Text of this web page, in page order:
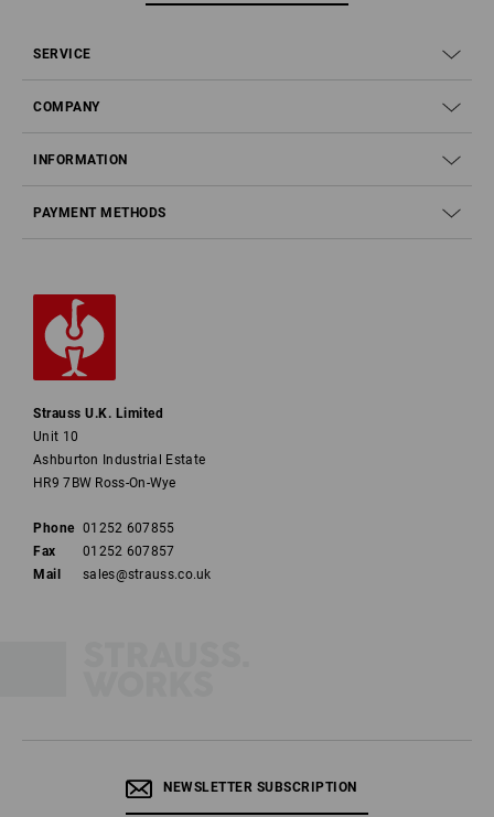
SERVICE
COMPANY
INFORMATION
PAYMENT METHODS
Strauss U.K. Limited
Unit 10
Ashburton Industrial Estate
HR9 7BW Ross-On-Wye
Phone 01252 607855
Fax
01252 607857
Mail
sales@strauss.co.uk
NEWSLETTER SUBSCRIPTION